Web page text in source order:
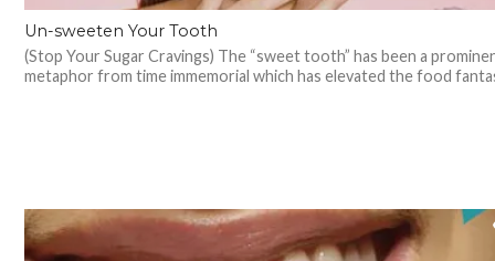
Un-sweeten Your Tooth
(Stop Your Sugar Cravings) The “sweet tooth” has been a
metaphor from time immemorial which has elevated the food